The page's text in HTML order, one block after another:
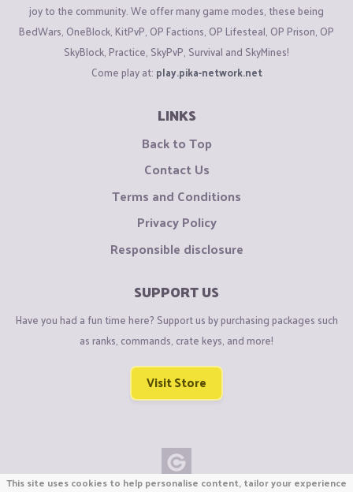
joy to the community. We offer many game modes, these being
BedWars, OneBlock, KitPvP, OP Factions, OP Lifesteal, OP Prison, OP
SkyBlock, Practice, SkyPvP, Survival and SkyMines!
Come play at: play.pika-network.net
LINKS
Back to Top
Contact Us
Terms and Conditions
Privacy Policy
Responsible disclosure
SUPPORT US
Have you had a fun time here? Support us by purchasing packages such
as ranks, commands, crate keys, and more!
Visit Store
This site uses cookies to help personalise content, tailor your experience